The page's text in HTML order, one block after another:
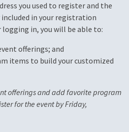
you used to register and the
in your registration
in, you will be able to:
offerings; and
items to build your customized
offerings and add favorite program
for the event by Friday,